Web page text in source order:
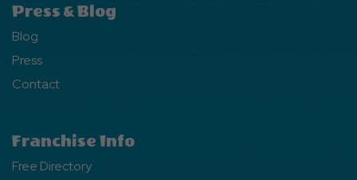
Press & Blog
Blog
Press
Contact
Franchise Info
Free Directory